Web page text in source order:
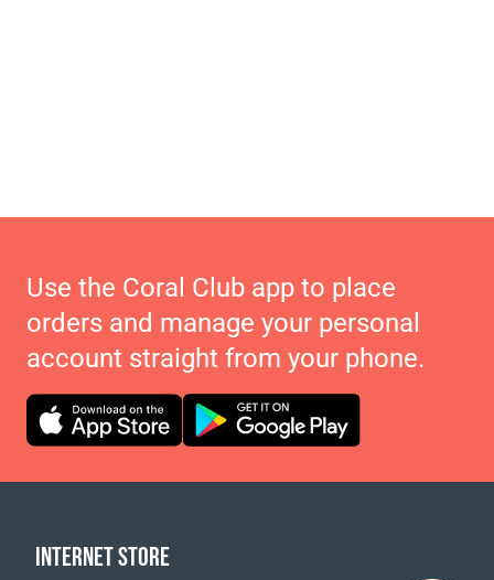
Use the Coral Club app to place
orders and manage your personal
account straight from your phone.
INTERNET STORE